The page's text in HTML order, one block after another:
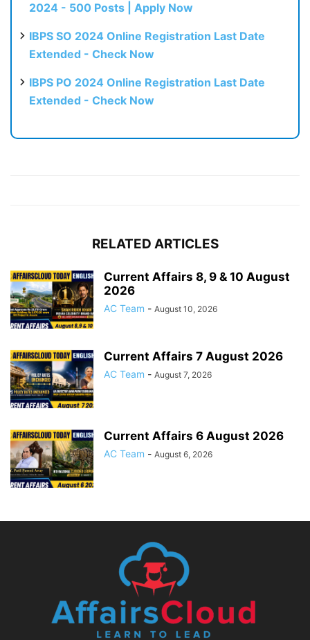
2024 - 500 Posts | Apply Now
IBPS SO 2024 Online Registration Last Date
Extended - Check Now
IBPS PO 2024 Online Registration Last Date
Extended - Check Now
RELATED ARTICLES
Current Affairs 8, 9 & 10 August
2026
AC Team - August 10, 2026
Current Affairs 7 August 2026
AC Team - August 7, 2026
Current Affairs 6 August 2026
AC Team - August 6, 2026